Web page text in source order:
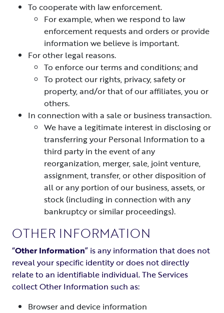
To cooperate with law enforcement.
For example, when we respond to law
enforcement requests and orders or provide
information we believe is important.
For other legal reasons.
To enforce our terms and conditions; and
To protect our rights, privacy, safety or
property, and/or that of our affiliates, you or
others.
In connection with a sale or business transaction.
We have a legitimate interest in disclosing or
transferring your Personal Information to a
third party in the event of any
reorganization, merger, sale, joint venture,
assignment, transfer, or other disposition of
all or any portion of our business, assets, or
stock (including in connection with any
bankruptcy or similar proceedings).
OTHER INFORMATION
“Other Information” is any information that does not
reveal your specific identity or does not directly
relate to an identifiable individual. The Services
collect Other Information such as:
Browser and device information